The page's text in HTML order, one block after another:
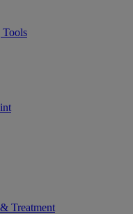
Tools
Treatment